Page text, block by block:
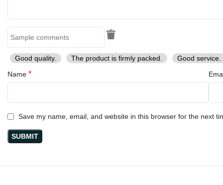
Good quality. The product is firmly packed.
Good service.
Name *
Save my name, email, and website in this browser for the next